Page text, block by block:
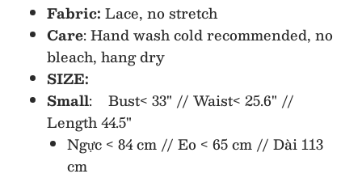
Fabric:Lace, no stretch
Care: Hand wash cold recommended, no
bleach, hang dry
SIZE:
Small: Bust< 33" // Waist< 25.6" //
Length 44.5"
Ngực < 84 cm // Eo < 65 cm // Dài 113
cm